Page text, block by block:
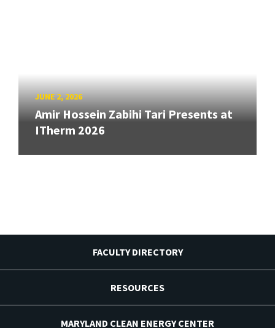
JUNE 2, 2026
Amir Hossein Zabihi Tari Presents at
ITherm 2026
FACULTY DIRECTORY
RESOURCES
MARYLAND CLEAN ENERGY CENTER